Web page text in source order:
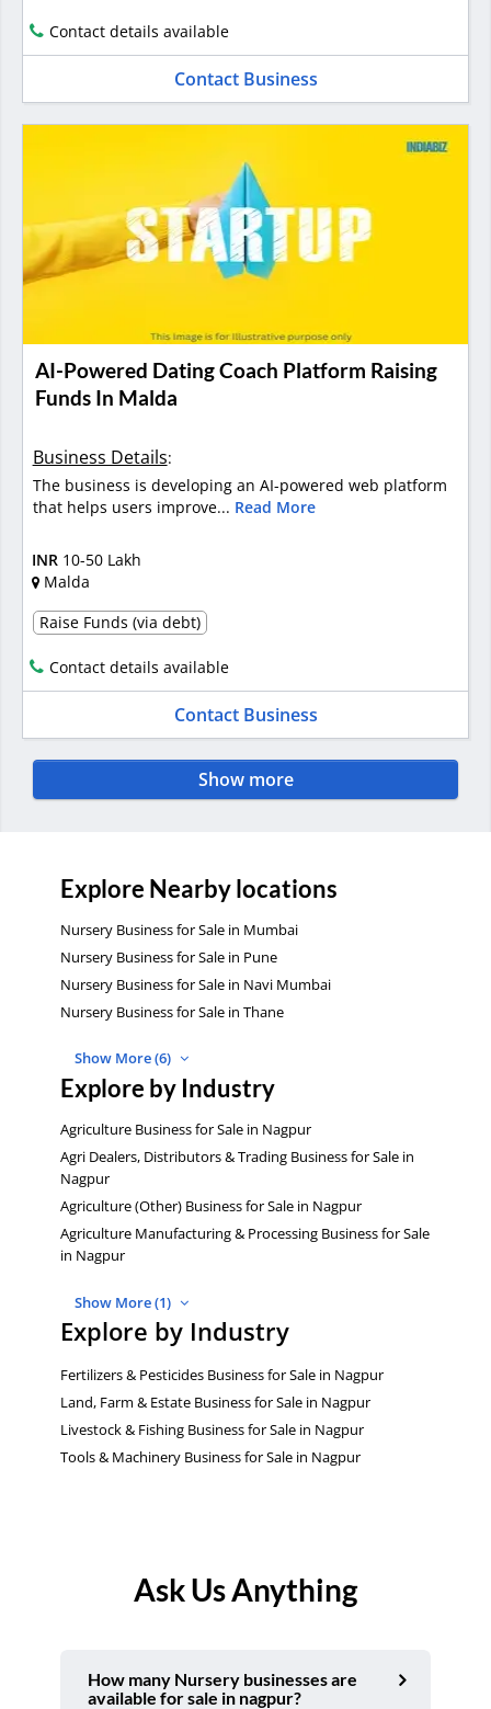
Contact details available
Contact Business
AI-Powered Dating Coach Platform Raising
Funds In Malda
Business Details:
The business is developing an AI-powered web platform
that helps users improve... Read More
INR 10-50 Lakh
Malda
Raise Funds (via debt)
Contact details available
Contact Business
Show more
Explore Nearby locations
Nursery Business for Sale in Mumbai
Nursery Business for Sale in Pune
Nursery Business for Sale in Navi Mumbai
Nursery Business for Sale in Thane
Show More (6)
Explore by Industry
Agriculture Business for Sale in Nagpur
Agri Dealers, Distributors & Trading Business for Sale in
Nagpur
Agriculture (Other) Business for Sale in Nagpur
Agriculture Manufacturing & Processing Business for Sale
in Nagpur
Show More (1)
Explore by Industry
Fertilizers & Pesticides Business for Sale in Nagpur
Land, Farm & Estate Business for Sale in Nagpur
Livestock & Fishing Business for Sale in Nagpur
Tools & Machinery Business for Sale in Nagpur
Ask Us Anything
How many Nursery businesses are
available for sale in nagpur?